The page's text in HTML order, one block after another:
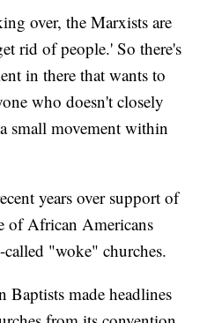
over, the Marxists are
rid of people.' So there's
in there that wants to
who doesn't closely
small movement within
years over support of
of African Americans
"woke" churches.
Baptists made headlines